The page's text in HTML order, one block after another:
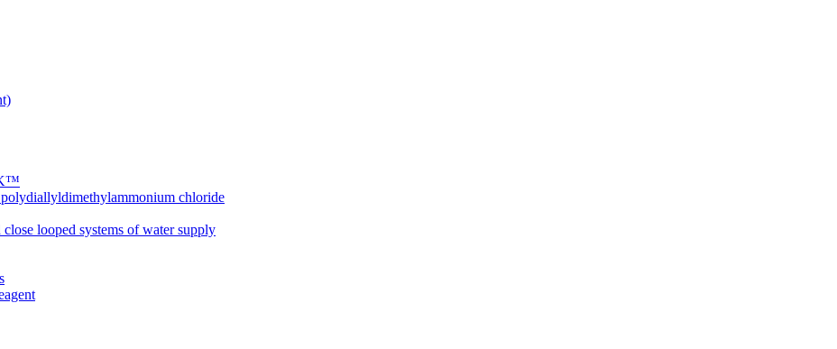
chloride
looped systems of water supply